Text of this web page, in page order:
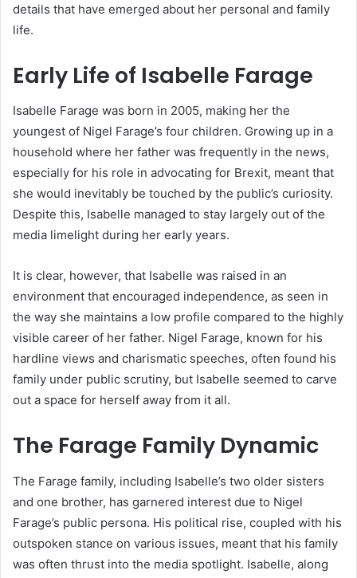
details that have emerged about her personal and family
life.
Early Life of Isabelle Farage
Isabelle Farage was born in 2005, making her the
youngest of Nigel Farage’s four children. Growing up in a
household where her father was frequently in the news,
especially for his role in advocating for Brexit, meant that
she would inevitably be touched by the public’s curiosity.
Despite this, Isabelle managed to stay largely out of the
media limelight during her early years.
It is clear, however, that Isabelle was raised in an
environment that encouraged independence, as seen in
the way she maintains a low profile compared to the highly
visible career of her father. Nigel Farage, known for his
hardline views and charismatic speeches, often found his
family under public scrutiny, but Isabelle seemed to carve
out a space for herself away from it all.
The Farage Family Dynamic
The Farage family, including Isabelle’s two older sisters
and one brother, has garnered interest due to Nigel
Farage’s public persona. His political rise, coupled with his
outspoken stance on various issues, meant that his family
was often thrust into the media spotlight. Isabelle, along